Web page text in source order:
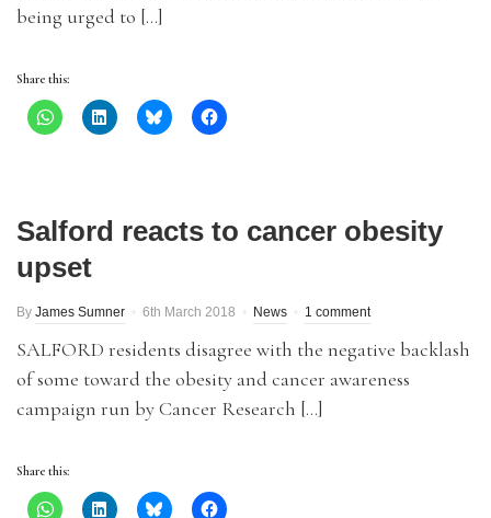
being urged to […]
Share this:
Salford reacts to cancer obesity
upset
By James Sumner 6th March 2018 News 1 comment
SALFORD residents disagree with the negative backlash
of some toward the obesity and cancer awareness
campaign run by Cancer Research […]
Share this: